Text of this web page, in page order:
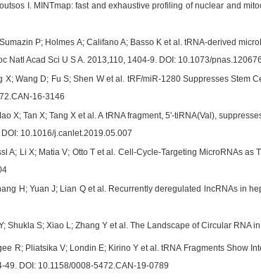
I. MINTmap: fast and exhaustive profiling of nuclear and
P; Holmes A; Califano A; Basso K et al. tRNA-derived
Natl Acad Sci U S A. 2013,110, 1404-9. DOI: 10.1073/
X; Wang D; Fu S; Shen W et al. tRF/miR-1280 Suppresses
16-3146
X; Tan X; Tang X et al. A tRNA fragment, 5'-tiRNA(Val),
10.1016/j.canlet.2019.05.007
A; Li X; Matia V; Otto T et al. Cell-Cycle-Targeting MicroRNAs
H; Yuan J; Lian Q et al. Recurrently deregulated lncRNAs in
Shukla S; Xiao L; Zhang Y et al. The Landscape of Circular RNA
R; Pliatsika V; Londin E; Kirino Y et al. tRNA Fragments Show
49. DOI: 10.1158/0008-5472.CAN-19-0789